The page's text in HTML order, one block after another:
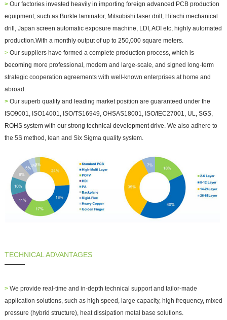
> Our factories invested heavily in importing foreign advanced PCB production
equipment, such as Burkle laminator, Mitsubishi laser drill, Hitachi mechanical
drill, Japan screen automatic exposure machine, LDI, AOI etc, highly automated
production.With a monthly output of up to 250,000 square meters.
>Our suppliers have formed a complete production process, which is
becoming more professional, modern and large-scale, and signed long-term
strategic cooperation agreements with well-known enterprises at home and
abroad.
> Our superb quality and leading market position are guaranteed under the
ISO9001, ISO14001, ISO/TS16949, OHSAS18001, ISO/IEC27001, UL, SGS,
ROHS system with our strong technical development drive.We also adhere to
the 5S method, lean and Six Sigma quality system.
TECHNICAL ADVANTAGES
>We provide real-time and in-depth technical support and tailor-made
application solutions, such as high speed, large capacity, high frequency, mixed
pressure (hybrid structure), heat dissipation metal base solutions.